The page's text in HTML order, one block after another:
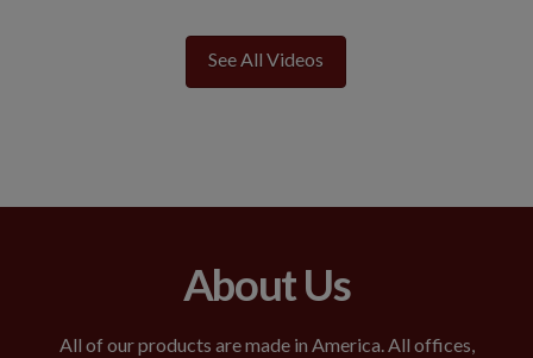
See All Videos
About Us
All of our products are made in America. All offices,